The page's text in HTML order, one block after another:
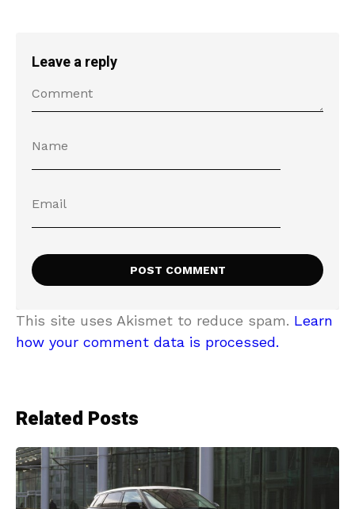
Leave a reply
This site uses Akismet to reduce spam. Learn
how your comment data is processed.
Related Posts